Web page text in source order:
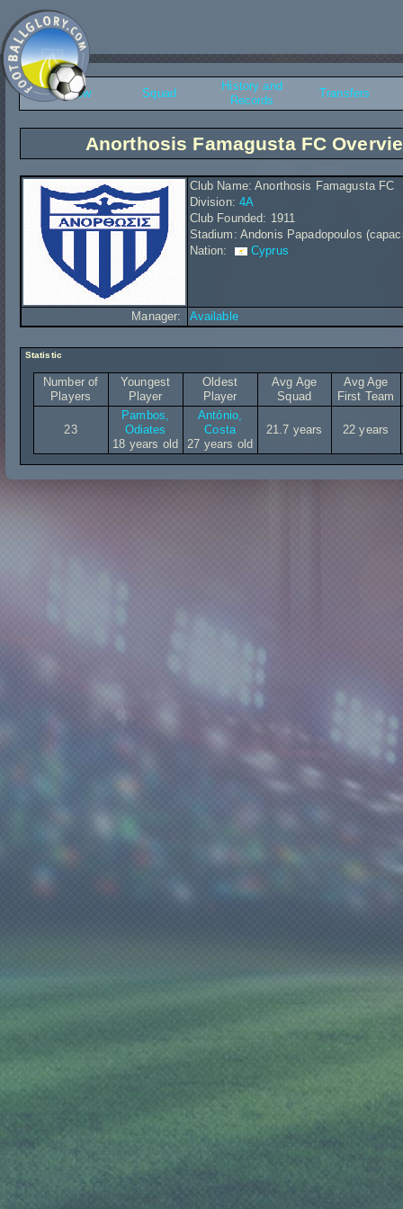
Overview Squad
History and
Records
Transfers
Anorthosis Famagusta FC
Club Name: Anorthosis Famagusta FC
Division: 4A
Club Founded: 1911
Stadium: Andonis Papadopoulos
Nation:
Cyprus
Manager: Available
Statistic
Number of
Players
Youngest
Player
Oldest
Player
Avg Age
Squad
Avg Age
First Team
23
Pambos,
Odiates
18 years old
António,
Costa
27 years old
21.7 years 22 years